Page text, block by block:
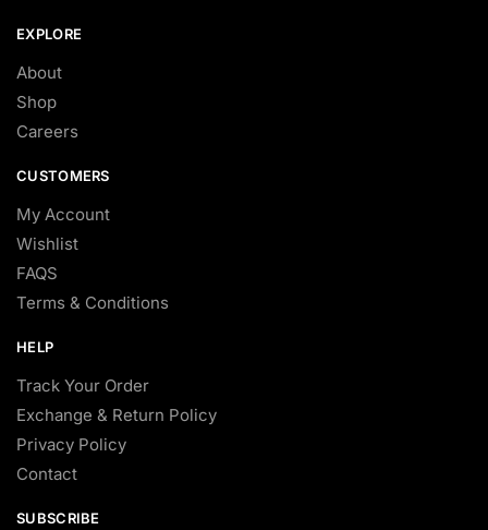
EXPLORE
About
Shop
Careers
CUSTOMERS
My Account
Wishlist
FAQS
Terms & Conditions
HELP
Track Your Order
Exchange & Return Policy
Privacy Policy
Contact
SUBSCRIBE